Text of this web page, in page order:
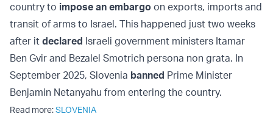
country to impose an embargo on exports, imports and
transit of arms to Israel. This happened just two weeks
after it declared Israeli government ministers Itamar
Ben Gvir and Bezalel Smotrich persona non grata. In
September 2025, Slovenia banned Prime Minister
Benjamin Netanyahu from entering the country.
Read more:SLOVENIA